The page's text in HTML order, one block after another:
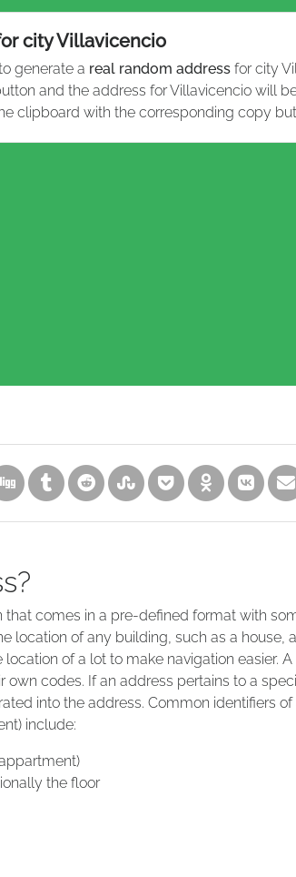
city Villavicencio
generate a real random address for city
and the address for Villavicencio will
clipboard with the corresponding copy
that comes in a pre-defined format with
location of any building, such as a house,
of a lot to make navigation easier.
own codes. If an address pertains to a
into the address. Common identifiers of
include:
the floor